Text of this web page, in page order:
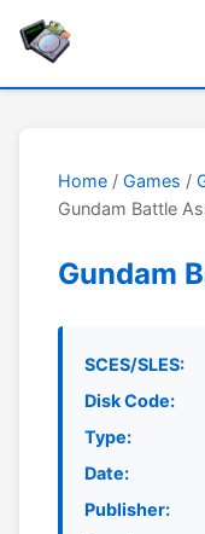
Home / Games /
Gundam Battle
Gundam
SCES/SLES:
Disk Code:
Type:
Date:
Publisher: